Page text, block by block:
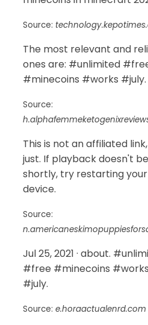
Source:
The most relevant and
ones are: #unlimited
#minecoins #works #july.
Source:
This is not an affiliated
just. If playback doesn't
shortly, try restarting your
device.
Source:
Jul 25, 2021 · about.
#free #minecoins #works
#july.
Source: e.horaactualenrd.com